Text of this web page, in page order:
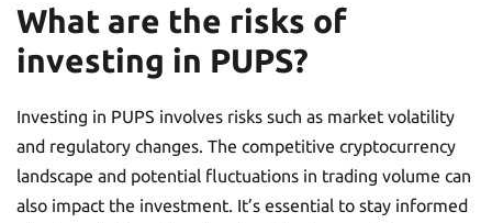
What are the risks of
investing in PUPS?
Investing in PUPS involves risks such as market volatility
and regulatory changes. The competitive cryptocurrency
landscape and potential fluctuations in trading volume can
also impact the investment. It’s essential to stay informed